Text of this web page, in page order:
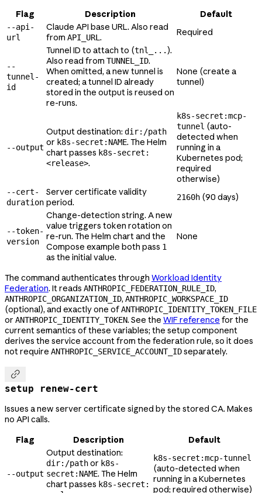
Flag
Description Default
--api-
url
Claude API base URL. Also read
from API_URL. Required
--
tunnel-
id
Tunnel ID to attach to (tnl_...).
Also read from TUNNEL_ID.
When omitted, a new tunnel is
created; a tunnel ID already
stored in the output is reused on
re-runs.
None (create a
tunnel)
--output
Output destination: dir:/path
or k8s-secret:NAME. The Helm
chart passes k8s-secret:
<release>.
k8s-secret:mcp-
tunnel (auto-
detected when
running in a
Kubernetes pod;
required
otherwise)
--cert-
duration
Server certificate validity
period.
2160h (90 days)
--token-
version
Change-detection string. A new
value triggers token rotation on
re-run. The Helm chart and the
Compose example both pass 1
as the initial value.
None
The command authenticates through Workload Identity
Federation. It reads ANTHROPIC_FEDERATION_RULE_ID,
ANTHROPIC_ORGANIZATION_ID, ANTHROPIC_WORKSPACE_ID
(optional), and exactly one ofANTHROPIC_IDENTITY_TOKEN_FILE
or ANTHROPIC_IDENTITY_TOKEN. See the WIF reference for the
current semantics of these variables; the setup component
derives the service account from the federation rule, so it does
not require ANTHROPIC_SERVICE_ACCOUNT_IDseparately.

setup renew-cert
Issues a new server certificate signed by the stored CA. Makes
no API calls.
Flag
Description Default
--output
Output destination:
dir:/pathor k8s-
secret:NAME. The Helm
chart passes k8s-secret:
k8s-secret:mcp-tunnel
(auto-detected when
running in a Kubernetes
pod; required otherwise)